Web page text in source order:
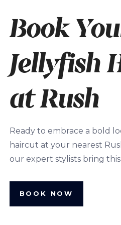
Book
Jellyfish
at Rush
Ready to embrace a bold
haircut at your nearest
our expert stylists bring
BOOK NOW